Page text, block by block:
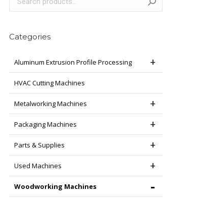
Categories
Aluminum Extrusion Profile Processing
HVAC Cutting Machines
Metalworking Machines
Packaging Machines
Parts & Supplies
Used Machines
Woodworking Machines